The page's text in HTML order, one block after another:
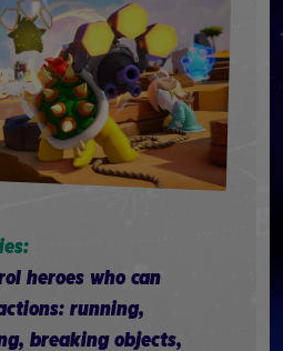
heroes who can
running,
breaking objects,